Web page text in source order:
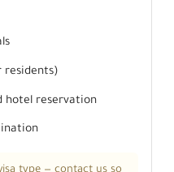
residents)
hotel reservation